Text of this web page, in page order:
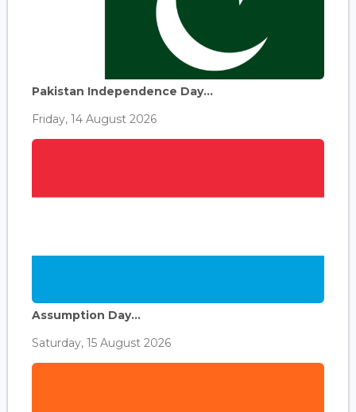
Pakistan Independence Day...
Friday, 14 August 2026
Assumption Day...
Saturday, 15 August 2026